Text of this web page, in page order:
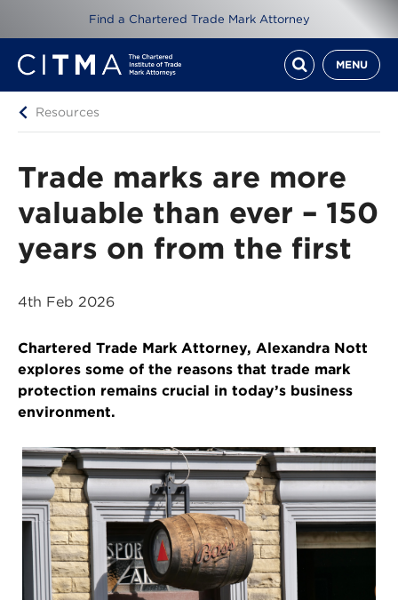
Find a Chartered Trade Mark Attorney
MENU
Resources
Trade marks are more
valuable than ever – 150
years on from the first
4th Feb 2026
Chartered Trade Mark Attorney, Alexandra Nott
explores some of the reasons that trade mark
protection remains crucial in today’s business
environment.